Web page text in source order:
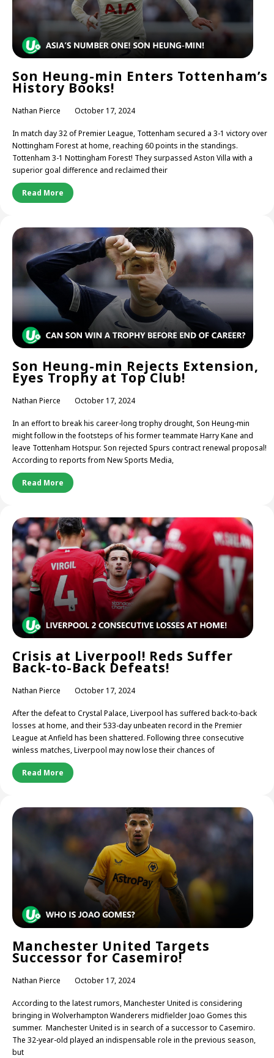
Son Heung-min Enters Tottenham’s
History Books!
Nathan Pierce October 17, 2024
In match day 32 of Premier League, Tottenham secured a 3-1 victory over
Nottingham Forest at home, reaching 60 points in the standings.
Tottenham 3-1 Nottingham Forest! They surpassed Aston Villa with a
superior goal difference and reclaimed their
Read More
Son Heung-min Rejects Extension,
Eyes Trophy at Top Club!
Nathan Pierce October 17, 2024
In an effort to break his career-long trophy drought, Son Heung-min
might follow in the footsteps of his former teammate Harry Kane and
leave Tottenham Hotspur. Son rejected Spurs contract renewal proposal!
According to reports from New Sports Media,
Read More
Crisis at Liverpool! Reds Suffer
Back-to-Back Defeats!
Nathan Pierce October 17, 2024
After the defeat to Crystal Palace, Liverpool has suffered back-to-back
losses at home, and their 533-day unbeaten record in the Premier
League at Anfield has been shattered. Following three consecutive
winless matches, Liverpool may now lose their chances of
Read More
Manchester United Targets
Successor for Casemiro!
Nathan Pierce October 17, 2024
According to the latest rumors, Manchester United is considering
bringing in Wolverhampton Wanderers midfielder Joao Gomes this
summer. Manchester United is in search of a successor to Casemiro.
The 32-year-old played an indispensable role in the previous season,
but